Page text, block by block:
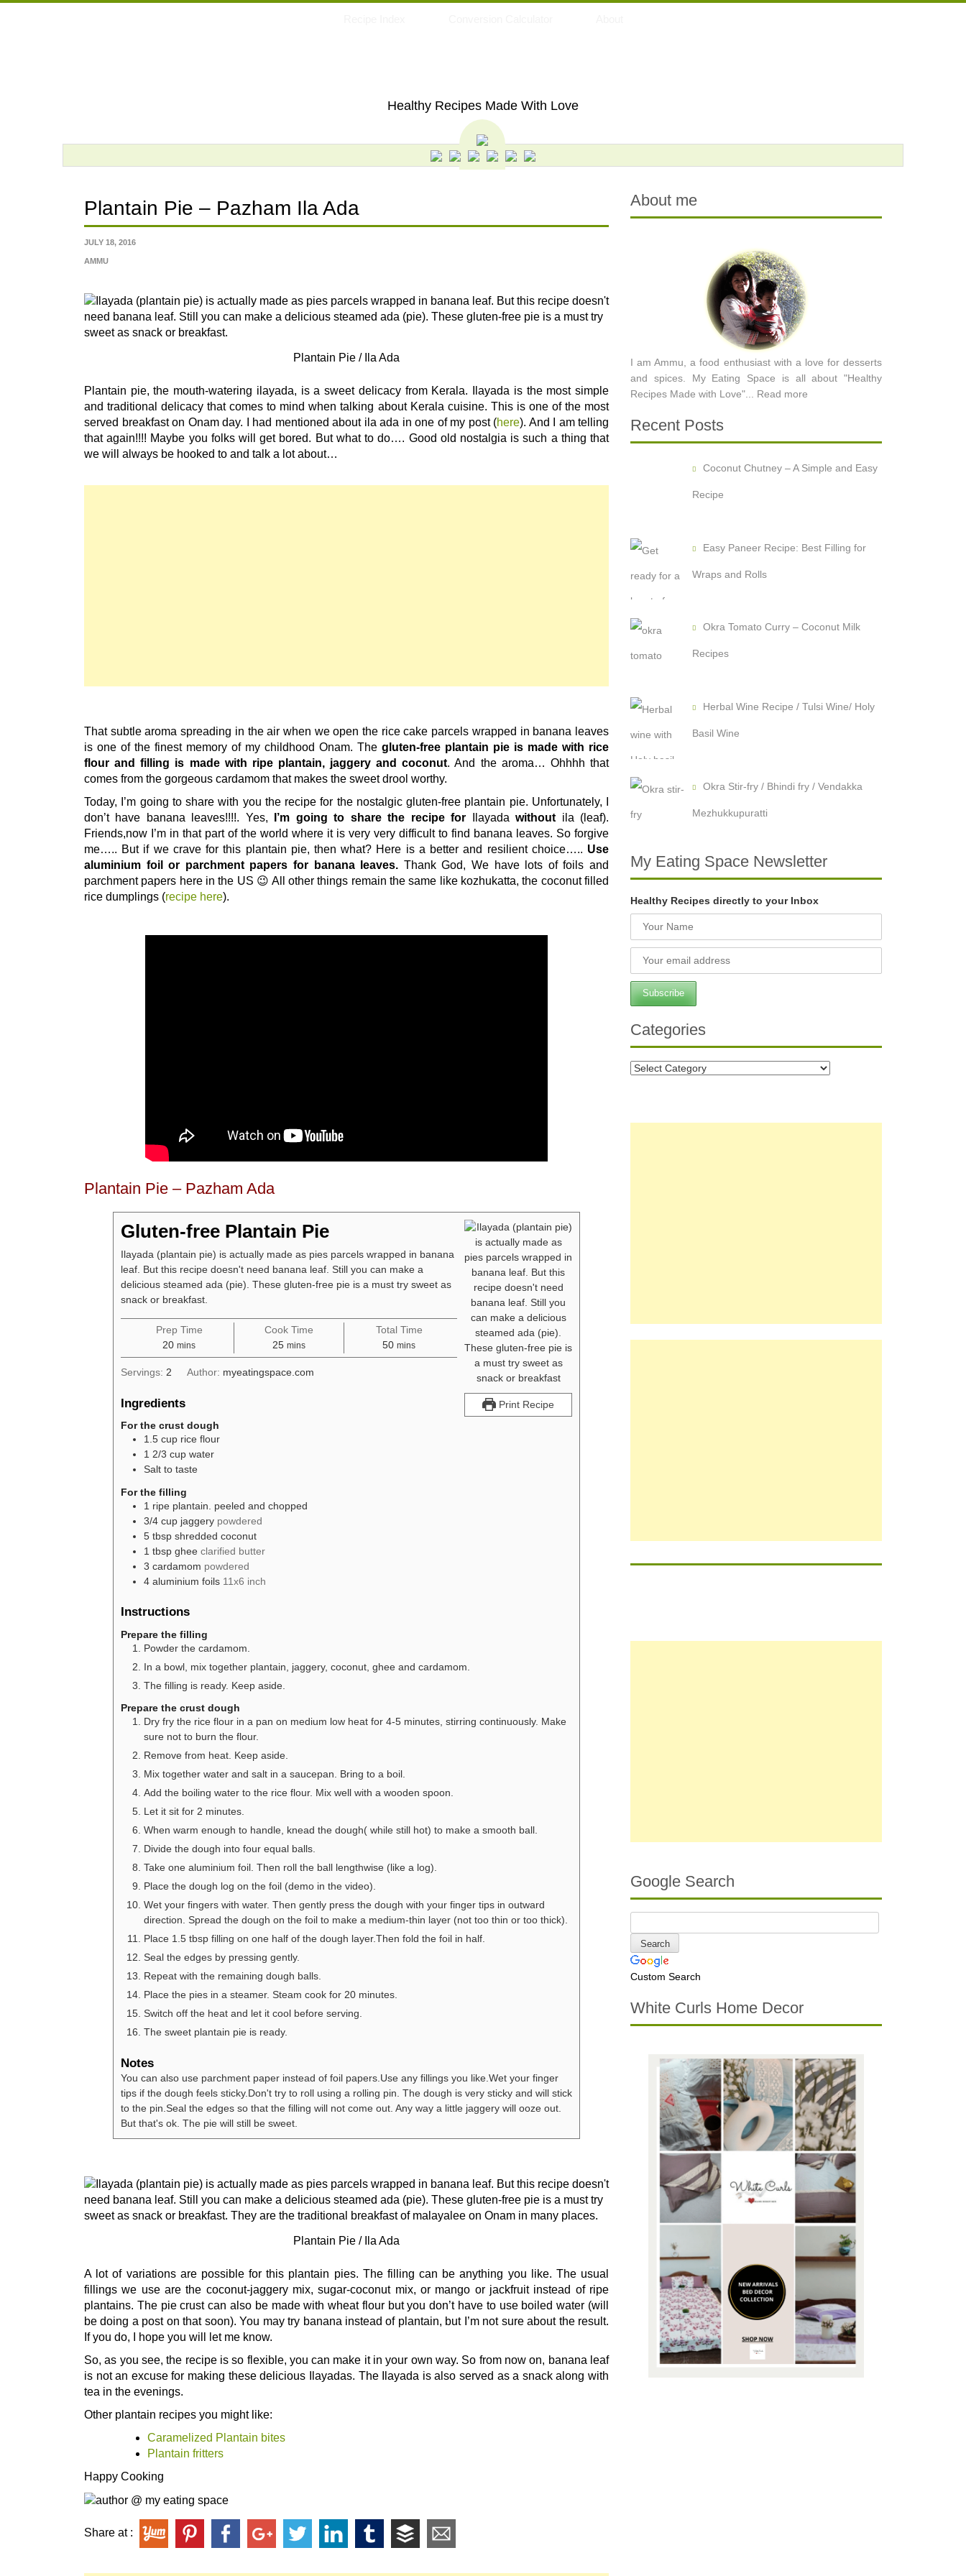
Healthy Recipes Made With Love
Plantain Pie – Pazham Ila Ada
JULY 18, 2016
AMMU
Plantain Pie / Ila Ada
Plantain pie, the mouth-watering ilayada, is a sweet delicacy from Kerala. Ilayada is the most simple
and traditional delicacy that comes to mind when talking about Kerala cuisine. This is one of the most
served breakfast on Onam day. I had mentioned about ila ada in one of my post (here). And I am telling
that again!!!! Maybe you folks will get bored. But what to do…. Good old nostalgia is such a thing that
we will always be hooked to and talk a lot about…
That subtle aroma spreading in the air when we open the rice cake parcels wrapped in banana leaves
is one of the finest memory of my childhood Onam. The gluten-free plantain pie is made with rice
flour and filling is made with ripe plantain, jaggery and coconut. And the aroma… Ohhhh that
comes from the gorgeous cardamom that makes the sweet drool worthy.
Today, I’m going to share with you the recipe for the nostalgic gluten-free plantain pie. Unfortunately, I
don’t have banana leaves!!!!. Yes,
I’m going to share the recipe for Ilayada without ila (leaf).
Friends,now I’m in that part of the world where it is very very difficult to find banana leaves. So forgive
me….. But if we crave for this plantain pie, then what? Here is a better and resilient choice….. Use
aluminium foil or parchment papers for banana leaves. Thank God, We have lots of foils and
parchment papers here in the US 😉 All other things remain the same like kozhukatta, the coconut filled
rice dumplings (recipe here).
Plantain Pie – Pazham Ada
Print Recipe
Gluten-free Plantain Pie
Ilayada (plantain pie) is actually made as pies parcels wrapped in banana
leaf. But this recipe doesn't need banana leaf. Still you can make a
delicious steamed ada (pie). These gluten-free pie is a must try sweet as
snack or breakfast.
Prep Time
20minutes
mins
Cook Time
25minutes
mins
Total Time
50minutes
mins
Servings: 2 Author: myeatingspace.com
Ingredients
For the crust dough
1.5 cup rice flour
1 2/3 cup water
Salt to taste
For the filling
1 ripe plantain. peeled and chopped
3/4 cup jaggery powdered
5 tbsp shredded coconut
1 tbsp ghee clarified butter
3 cardamom powdered
4 aluminium foils 11x6 inch
Instructions
Prepare the filling
Powder the cardamom.
In a bowl, mix together plantain, jaggery, coconut, ghee and cardamom.
The filling is ready. Keep aside.
Prepare the crust dough
Dry fry the rice flour in a pan on medium low heat for 4-5 minutes, stirring continuously. Make
sure not to burn the flour.
Remove from heat. Keep aside.
Mix together water and salt in a saucepan. Bring to a boil.
Add the boiling water to the rice flour. Mix well with a wooden spoon.
Let it sit for 2 minutes.
When warm enough to handle, knead the dough( while still hot) to make a smooth ball.
Divide the dough into four equal balls.
Take one aluminium foil. Then roll the ball lengthwise (like a log).
Place the dough log on the foil (demo in the video).
Wet your fingers with water. Then gently press the dough with your finger tips in outward
direction. Spread the dough on the foil to make a medium-thin layer (not too thin or too thick).
Place 1.5 tbsp filling on one half of the dough layer.Then fold the foil in half.
Seal the edges by pressing gently.
Repeat with the remaining dough balls.
Place the pies in a steamer. Steam cook for 20 minutes.
Switch off the heat and let it cool before serving.
The sweet plantain pie is ready.
Notes
You can also use parchment paper instead of foil papers. Use any fillings you like. Wet your finger
tips if the dough feels sticky. Don't try to roll using a rolling pin. The dough is very sticky and will stick
to the pin. Seal the edges so that the filling will not come out. Any way a little jaggery will ooze out.
But that's ok. The pie will still be sweet.
Plantain Pie / Ila Ada
A lot of variations are possible for this plantain pies. The filling can be anything you like. The usual
fillings we use are the coconut-jaggery mix, sugar-coconut mix, or mango or jackfruit instead of ripe
plantains. The pie crust can also be made with wheat flour but you don’t have to use boiled water (will
be doing a post on that soon). You may try banana instead of plantain, but I’m not sure about the result.
If you do, I hope you will let me know.
So, as you see, the recipe is so flexible, you can make it in your own way. So from now on, banana leaf
is not an excuse for making these delicious Ilayadas. The Ilayada is also served as a snack along with
tea in the evenings.
Other plantain recipes you might like:
Caramelized Plantain bites
Plantain fritters
Happy Cooking
Share at :
About me
I am Ammu, a food enthusiast with a love for desserts
and spices. My Eating Space is all about "Healthy
Recipes Made with Love"... Read more
Recent Posts
Coconut Chutney – A Simple and Easy
Recipe
Easy Paneer Recipe: Best Filling for
Wraps and Rolls
Okra Tomato Curry – Coconut Milk
Recipes
Herbal Wine Recipe / Tulsi Wine/ Holy
Basil Wine
Okra Stir-fry / Bhindi fry / Vendakka
Mezhukkupuratti
My Eating Space Newsletter
Healthy Recipes directly to your Inbox
Categories
Categories
Google Search
Custom Search
White Curls Home Decor